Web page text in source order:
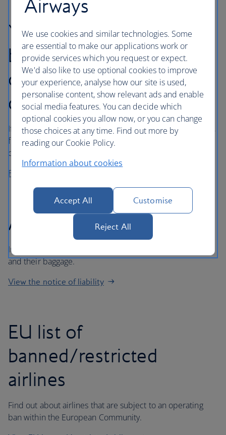
Your rights for denied
boarding, downgrading
cancellation or long
delay
If you’ve been affected by denied boarding, downgrading,
flight cancellation or long delay, you may be entitled to
compensation under UK and/or EU legislation.
Find out about your rights
Air carrier liability
Important information regarding liability for passengers
and their baggage.
View the notice of liability
EU list of
banned/restricted
airlines
Find out about airlines that are subject to an operating
ban within the European Community.
Airways
We use cookies and similar technologies. Some
are essential to make our applications work or
provide services which you request or expect.
We'd also like to use optional cookies to improve
your experience, analyse how our site is used,
personalise content, show relevant ads and enable
social media features. You can decide which
optional cookies you allow now, or you can change
those choices at any time. Find out more by
reading our Cookie Policy.
Information about cookies
Accept All Customise
Reject All